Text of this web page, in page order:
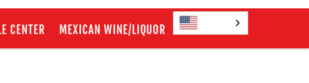
CENTER MEXICAN WINE/LIQUOR